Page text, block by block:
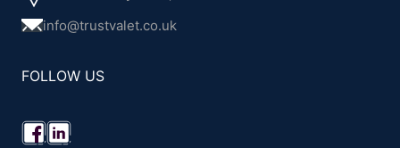
info@trustvalet.co.uk
FOLLOW US